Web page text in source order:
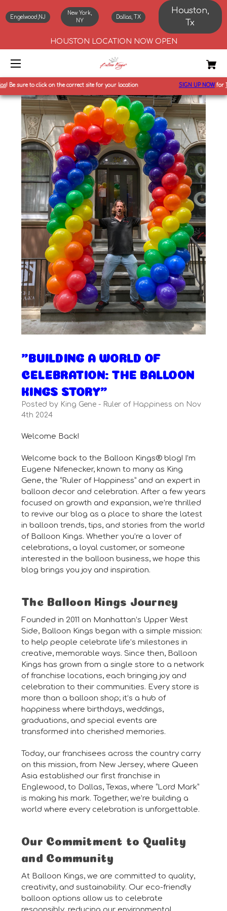
Engelwood,NJ
New York,
NY
Dallas, TX
Houston,
Tx
HOUSTON LOCATION NOW OPEN
Be sure to click on the correct site for your location SIGN UP NOWfor10%
"BUILDING A WORLD OF
CELEBRATION: THE BALLOON
KINGS STORY"
Posted by King Gene - Ruler of Happiness on Nov
4th 2024
Welcome Back!
Welcome back to the Balloon Kings® blog! I’m
Eugene Nifenecker, known to many as King
Gene, the “Ruler of Happiness” and an expert in
balloon decor and celebration. After a few years
focused on growth and expansion, we’re thrilled
to revive our blog as a place to share the latest
in balloon trends, tips, and stories from the world
of Balloon Kings. Whether you’re a lover of
celebrations, a loyal customer, or someone
interested in the balloon business, we hope this
blog brings you joy and inspiration.
The Balloon Kings Journey
Founded in 2011 on Manhattan’s Upper West
Side, Balloon Kings began with a simple mission:
to help people celebrate life’s milestones in
creative, memorable ways. Since then, Balloon
Kings has grown from a single store to a network
of franchise locations, each bringing joy and
celebration to their communities. Every store is
more than a balloon shop; it’s a hub of
happiness where birthdays, weddings,
graduations, and special events are
transformed into cherished memories.
Today, our franchisees across the country carry
on this mission, from New Jersey, where Queen
Asia established our first franchise in
Englewood, to Dallas, Texas, where “Lord Mark”
is making his mark. Together, we’re building a
world where every celebration is unforgettable.
Our Commitment to Quality
and Community
At Balloon Kings, we are committed to quality,
creativity, and sustainability. Our eco-friendly
balloon options allow us to celebrate